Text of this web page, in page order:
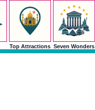
Top Attractions Seven Wonders